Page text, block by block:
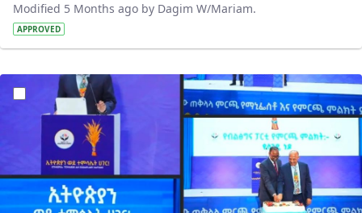
Modified 5 Months ago by Dagim W/Mariam.
APPROVED
?version=1.0&t=1770743349968&imageThumbnail=1